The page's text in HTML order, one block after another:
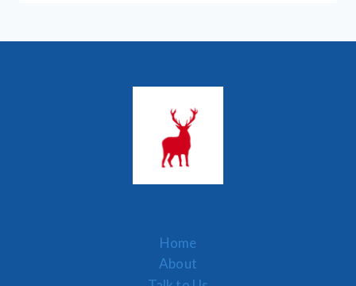
–
IT
Home
About